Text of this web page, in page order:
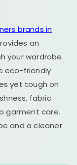
brands in
an
your wardrobe.
eco-friendly
yet tough on
fabric
garment care.
and a cleaner